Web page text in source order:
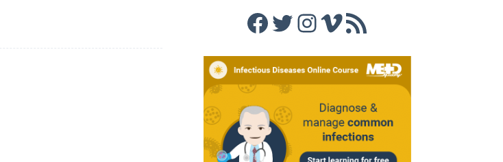
Facebook
Twitter
Instagram
Vimeo
RSS Feed